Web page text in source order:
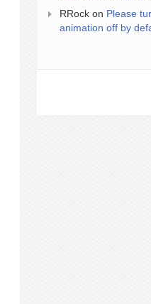
RRock on Please
animation off by